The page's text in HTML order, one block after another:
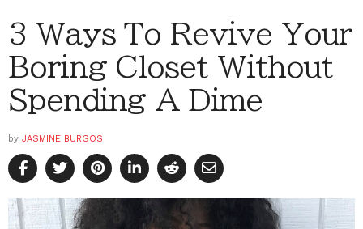
3 Ways To Revive Your
Boring Closet Without
Spending A Dime
by JASMINE BURGOS